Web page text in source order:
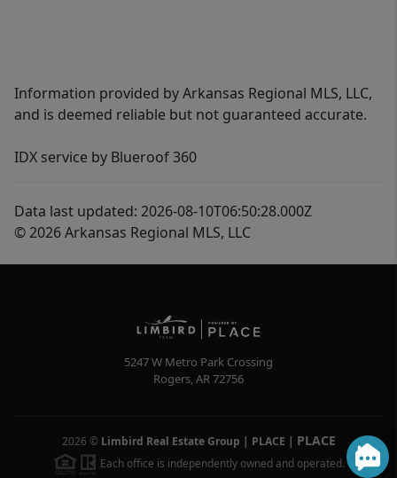
Information provided by Arkansas Regional MLS, LLC,
and is deemed reliable but not guaranteed accurate.
IDX service by Blueroof 360
Data last updated: 2026-08-10T06:50:28.000Z
© 2026 Arkansas Regional MLS, LLC
5247 W Metro Park Crossing
Rogers,AR72756
2026 © Limbird Real Estate Group | PLACE | PLACE
Each office is independently owned and operated.